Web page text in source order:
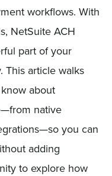
workflows. With
NetSuite ACH
part of your
This article walks
about
native
you can
adding
to explore how